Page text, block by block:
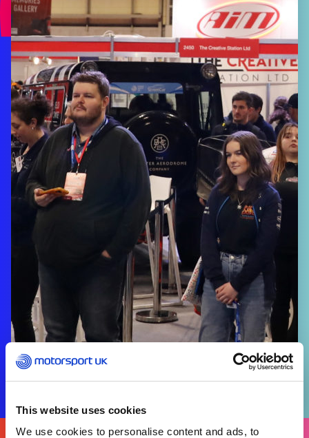
This website uses cookies
We use cookies to personalise content and ads, to